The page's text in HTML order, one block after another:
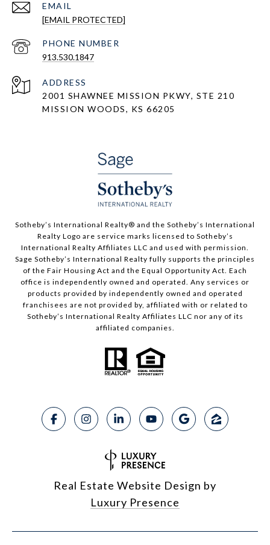
EMAIL
[EMAIL PROTECTED]
PHONE NUMBER
913.530.1847
ADDRESS
2001 SHAWNEE MISSION PKWY, STE 210
MISSION WOODS, KS 66205
​​​​​Sotheby’s International Realty®️ and the Sotheby’s International
Realty Logo are service marks licensed to Sotheby’s
International Realty Affiliates LLC and used with permission.
Sage Sotheby’s International Realty fully supports the principles
of the Fair Housing Act and the Equal Opportunity Act. Each
office is independently owned and operated. Any services or
products provided by independently owned and operated
franchisees are not provided by, affiliated with or related to
Sotheby’s International Realty Affiliates LLC nor any of its
affiliated companies.
Real Estate Website Design by
Luxury Presence